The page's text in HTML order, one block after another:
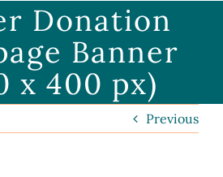
Donation
Banner
x 400 px)
Previous